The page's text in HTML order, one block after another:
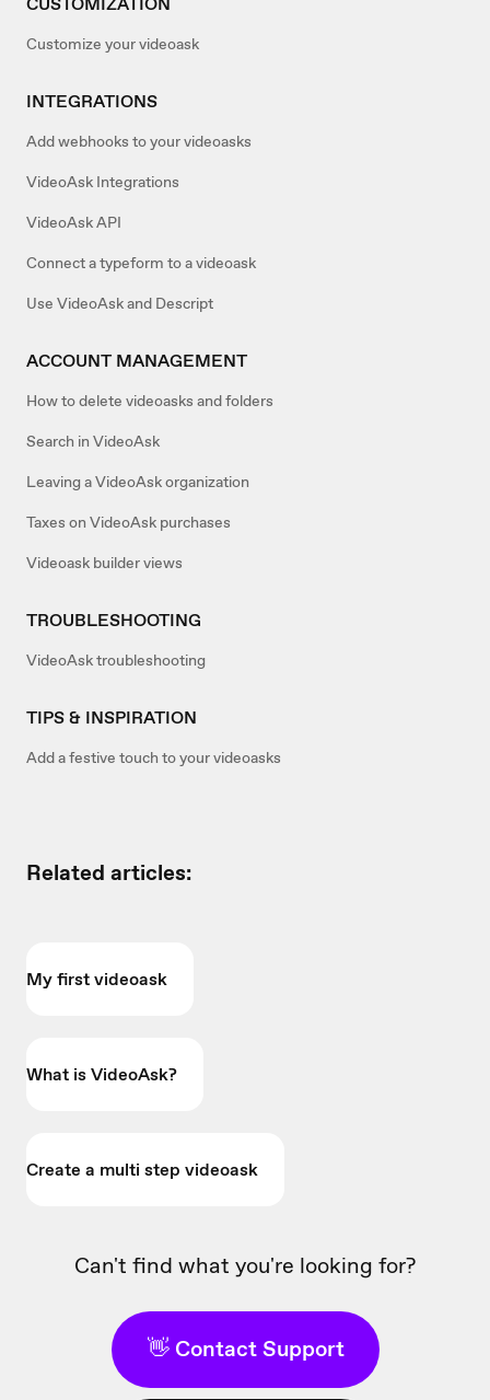
Customize your videoask
INTEGRATIONS
Add webhooks to your videoasks
VideoAsk Integrations
VideoAsk API
Connect a typeform to a videoask
Use VideoAsk and Descript
ACCOUNT MANAGEMENT
How to delete videoasks and folders
Search in VideoAsk
Leaving a VideoAsk organization
Taxes on VideoAsk purchases
Videoask builder views
TROUBLESHOOTING
VideoAsk troubleshooting
TIPS & INSPIRATION
Add a festive touch to your videoasks
Related articles:
My first videoask
What is VideoAsk?
Create a multi step videoask
Can't find what you're looking for?
👋 Contact Support